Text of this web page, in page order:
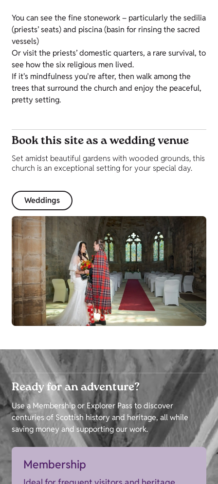
You can see the fine stonework – particularly the sedilia
(priests’ seats) and piscina (basin for rinsing the sacred
vessels)
Or visit the priests’ domestic quarters, a rare survival, to
see how the six religious men lived.
If it's mindfulness you're after, then walk among the
trees that surround the church and enjoy the peaceful,
pretty setting.
Book this site as a wedding venue
Set amidst beautiful gardens with wooded grounds, this
church is an exceptional setting for your special day.
Weddings
Ready for an adventure?
Use a Membership or Explorer Pass to discover
centuries of Scottish history and heritage, all while
saving money and supporting our work.
Membership